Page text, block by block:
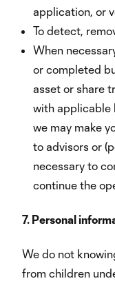
application, or
To detect,
When
or completed
asset or share
with applicable
we may make
to advisors or
necessary to
continue the
7. Personal
We do not
from children